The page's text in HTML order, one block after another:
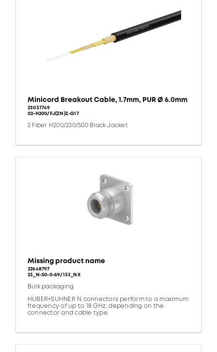
Minicord Breakout Cable, 1.7mm, PUR Ø 6.0mm
23037749
02-H200/FJ(ZN)Z-G17
2 Fiber H200/230/500 Black Jacket
Missing product name
22648797
23_N-50-0-69/133_NX
Bulk packaging
HUBER+SUHNER N connectors perform to a maximum
frequency of up to 18 GHz, depending on the
connector and cable type.